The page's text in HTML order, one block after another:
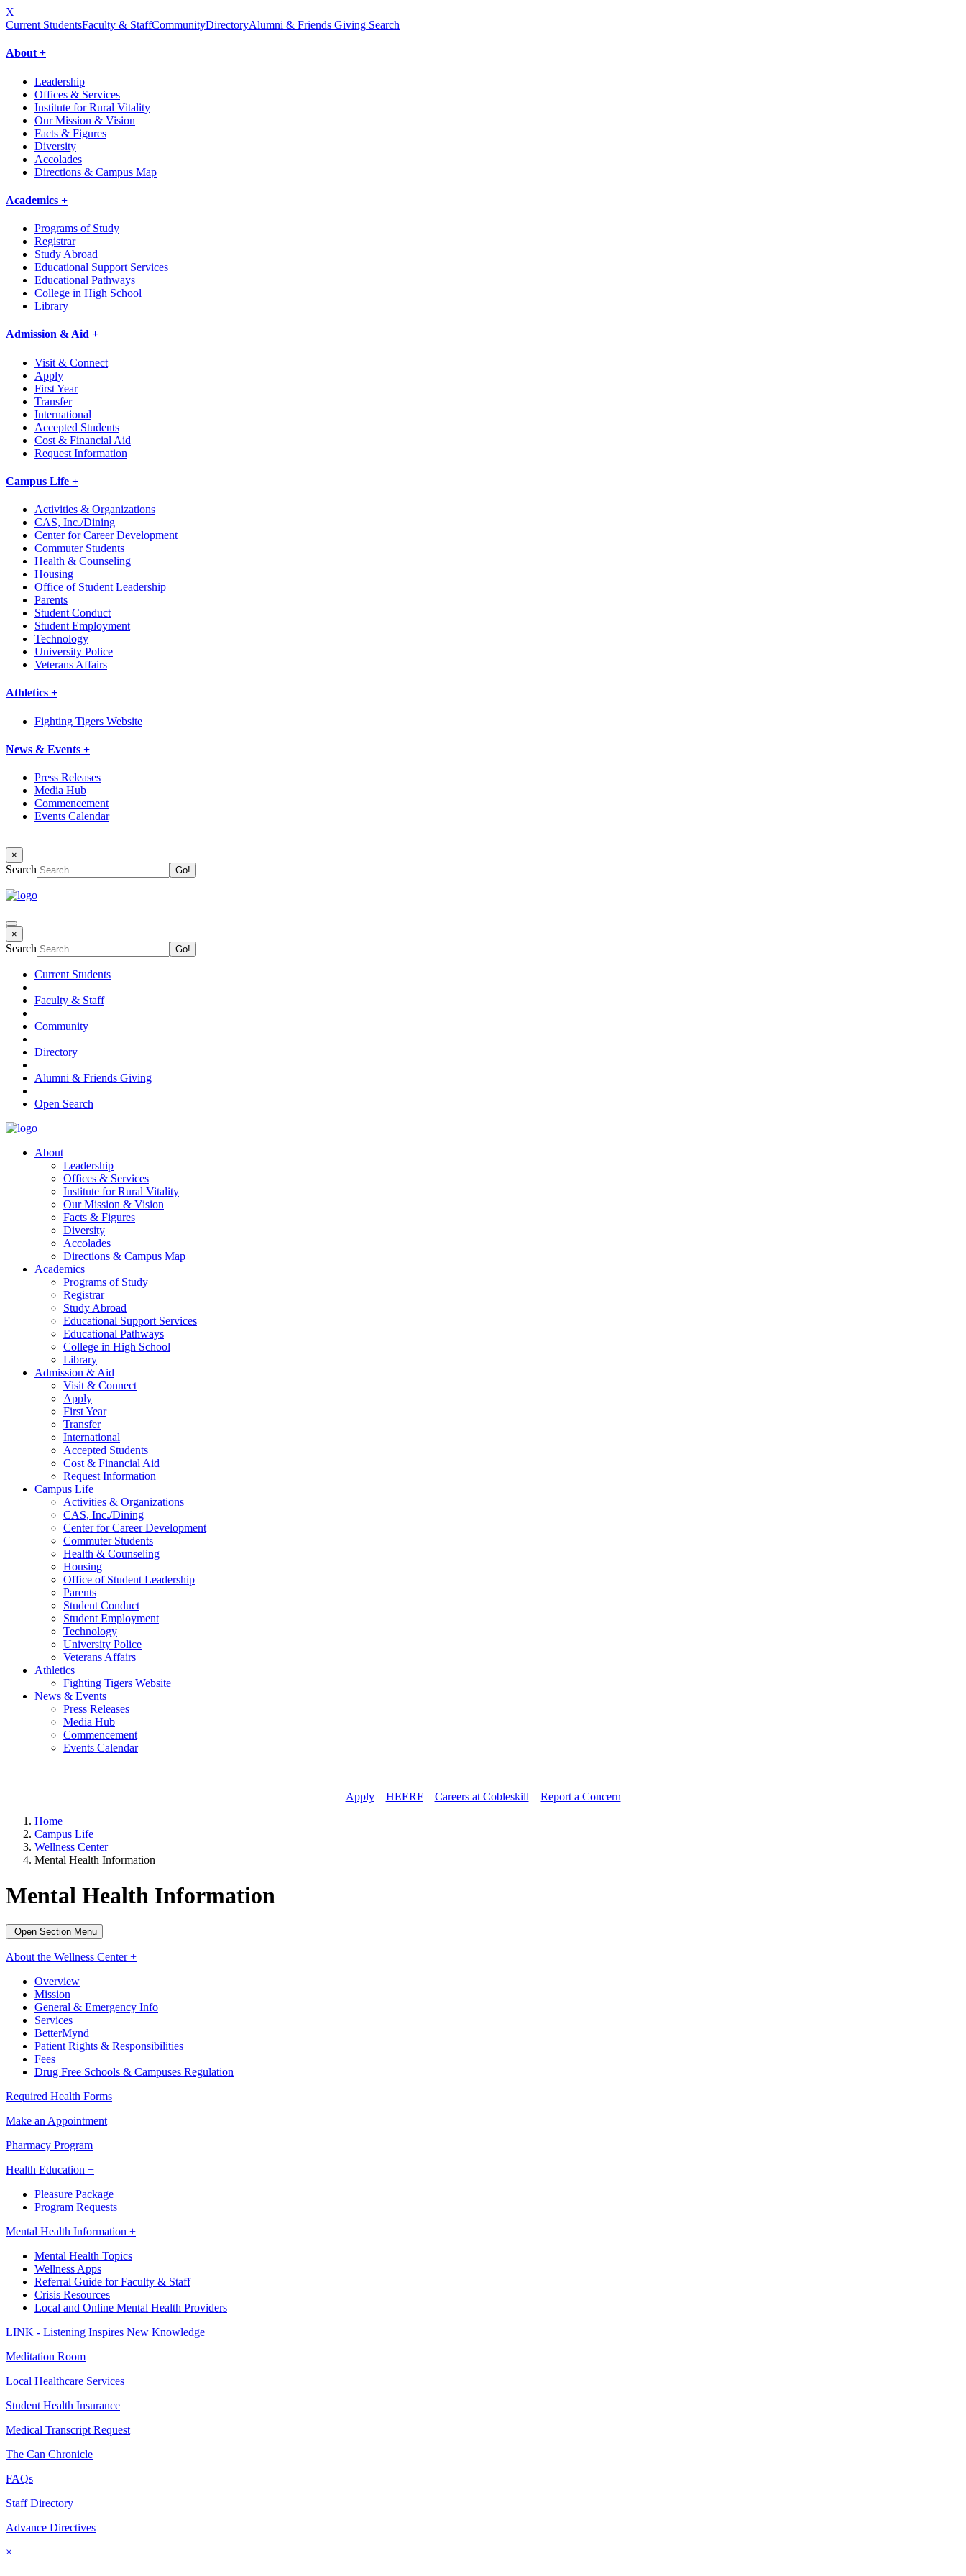
X
Current StudentsFaculty & StaffCommunityDirectoryAlumni & Friends Giving Search
About +
Leadership
Offices & Services
Institute for Rural Vitality
Our Mission & Vision
Facts & Figures
Diversity
Accolades
Directions & Campus Map
Academics +
Programs of Study
Registrar
Study Abroad
Educational Support Services
Educational Pathways
College in High School
Library
Admission & Aid +
Visit & Connect
Apply
First Year
Transfer
International
Accepted Students
Cost & Financial Aid
Request Information
Campus Life +
Activities & Organizations
CAS, Inc./Dining
Center for Career Development
Commuter Students
Health & Counseling
Housing
Office of Student Leadership
Parents
Student Conduct
Student Employment
Technology
University Police
Veterans Affairs
Athletics +
Fighting Tigers Website
News & Events +
Press Releases
Media Hub
Commencement
Events Calendar
×
Search
×
Search
Current Students
Faculty & Staff
Community
Directory
Alumni & Friends Giving
Open Search
About
Leadership
Offices & Services
Institute for Rural Vitality
Our Mission & Vision
Facts & Figures
Diversity
Accolades
Directions & Campus Map
Academics
Programs of Study
Registrar
Study Abroad
Educational Support Services
Educational Pathways
College in High School
Library
Admission & Aid
Visit & Connect
Apply
First Year
Transfer
International
Accepted Students
Cost & Financial Aid
Request Information
Campus Life
Activities & Organizations
CAS, Inc./Dining
Center for Career Development
Commuter Students
Health & Counseling
Housing
Office of Student Leadership
Parents
Student Conduct
Student Employment
Technology
University Police
Veterans Affairs
Athletics
Fighting Tigers Website
News & Events
Press Releases
Media Hub
Commencement
Events Calendar
Apply// HEERF// Careers at Cobleskill
Report a Concern
Home
Campus Life
Wellness Center
Mental Health Information
Mental Health Information
Open Section Menu
About the Wellness Center +
Overview
Mission
General & Emergency Info
Services
BetterMynd
Patient Rights & Responsibilities
Fees
Drug Free Schools & Campuses Regulation
Required Health Forms
Make an Appointment
Pharmacy Program
Health Education +
Pleasure Package
Program Requests
Mental Health Information +
Mental Health Topics
Wellness Apps
Referral Guide for Faculty & Staff
Crisis Resources
Local and Online Mental Health Providers
LINK - Listening Inspires New Knowledge
Meditation Room
Local Healthcare Services
Student Health Insurance
Medical Transcript Request
The Can Chronicle
FAQs
Staff Directory
Advance Directives
×